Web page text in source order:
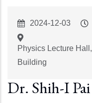
Event
2024-12-03
Physics Lecture
Building
Dr. Shih-I